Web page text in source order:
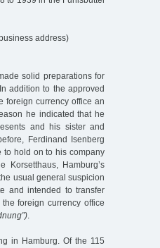
address)
solid preparations for
addition to the approved
foreign currency office an
he indicated that he
and his sister and
Ferdinand Isenberg
to hold on to his company
Hamburg’s
usual general suspicion
and intended to transfer
foreign currency office
.
in Hamburg. Of the 115